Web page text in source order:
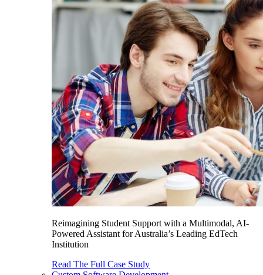
Reimagining Student Support with a Multimodal, AI-
Powered Assistant for Australia’s Leading EdTech
Institution
Read The Full Case Study